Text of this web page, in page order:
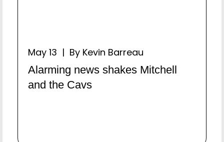
May 13 | By Kevin Barreau
Alarming news shakes Mitchell
and the Cavs